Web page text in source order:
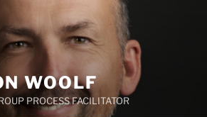
WOOLF
PROCESS FACILITATOR